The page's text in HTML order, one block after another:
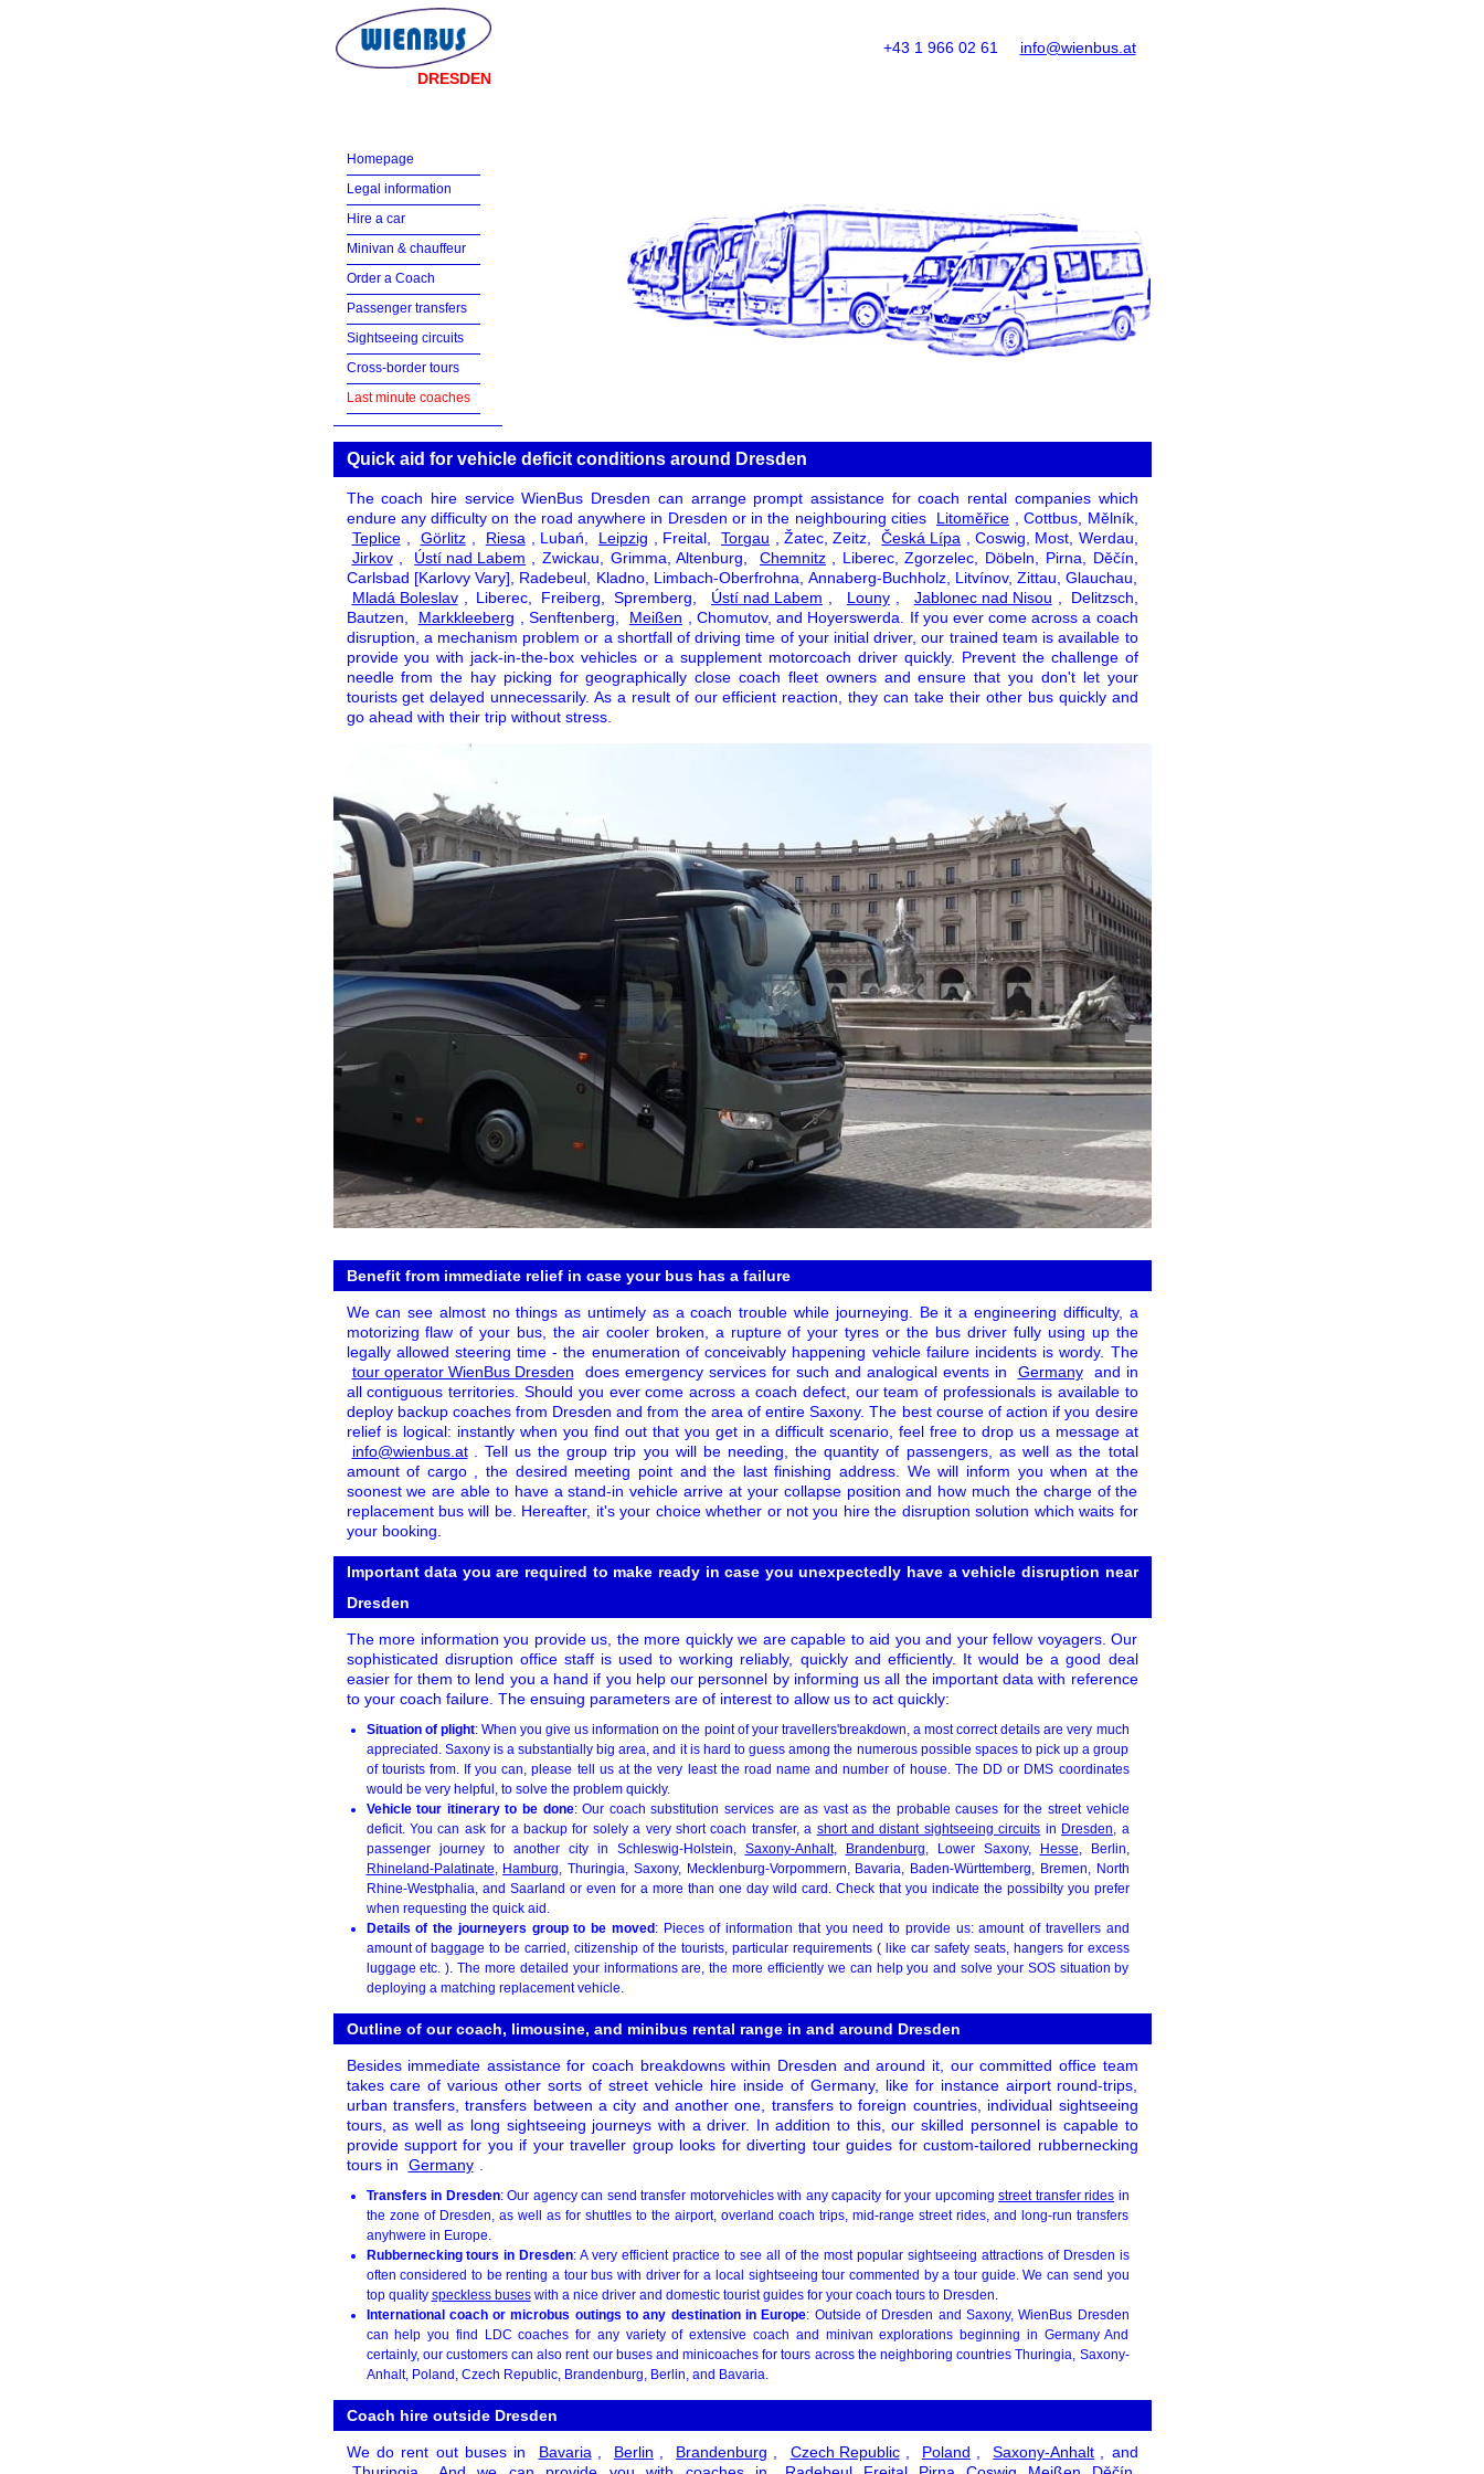
DRESDEN
info@wienbus.at
+43 1 966 02 61
Homepage
Legal information
Hire a car
Minivan & chauffeur
Order a Coach
Passenger transfers
Sightseeing circuits
Cross-border tours
Last minute coaches
Quick aid for vehicle deficit conditions around Dresden
The coach hire service WienBus Dresden can arrange prompt assistance for coach rental companies which
endure any difficulty on the road anywhere in Dresden or in the neighbouring cities
Litoměřice
, Cottbus, Mělník,
Teplice
Görlitz Riesa , Lubań, Leipzig , Freital, Torgau , Žatec, Zeitz, Česká Lípa
, Coswig, Most, Werdau,
Jirkov
Ústí nad Labem , Zwickau, Grimma, Altenburg, Chemnitz
, Liberec, Zgorzelec, Döbeln, Pirna, Děčín,
Carlsbad [Karlovy Vary], Radebeul, Kladno, Limbach-Oberfrohna, Annaberg-Buchholz, Litvínov, Zittau, Glauchau,
Mladá Boleslav
, Liberec, Freiberg, Spremberg, Ústí nad Labem Louny Jablonec nad Nisou
, Delitzsch,
Bautzen,
Markkleeberg , Senftenberg, Meißen
, Chomutov, and Hoyerswerda. If you ever come across a coach
disruption, a mechanism problem or a shortfall of driving time of your initial driver, our trained team is available to
provide you with jack-in-the-box vehicles or a supplement motorcoach driver quickly. Prevent the challenge of
needle from the hay picking for geographically close coach fleet owners and ensure that you don't let your
tourists get delayed unnecessarily. As a result of our efficient reaction, they can take their other bus quickly and
go ahead with their trip without stress.
Benefit from immediate relief in case your bus has a failure
We can see almost no things as untimely as a coach trouble while journeying. Be it a engineering difficulty, a
motorizing flaw of your bus, the air cooler broken, a rupture of your tyres or the bus driver fully using up the
legally allowed steering time - the enumeration of conceivably happening vehicle failure incidents is wordy. The
tour operator WienBus Dresden
does emergency services for such and analogical events in Germany
and in
all contiguous territories. Should you ever come across a coach defect, our team of professionals is available to
deploy backup coaches from Dresden and from the area of entire Saxony. The best course of action if you desire
relief is logical: instantly when you find out that you get in a difficult scenario, feel free to drop us a message at
info@wienbus.at . Tell us the group trip you will be needing, the quantity of passengers, as well as the total
amount of cargo , the desired meeting point and the last finishing address. We will inform you when at the
soonest we are able to have a stand-in vehicle arrive at your collapse position and how much the charge of the
replacement bus will be. Hereafter, it's your choice whether or not you hire the disruption solution which waits for
your booking.
Important data you are required to make ready in case you unexpectedly have a vehicle disruption near
Dresden
The more information you provide us, the more quickly we are capable to aid you and your fellow voyagers. Our
sophisticated disruption office staff is used to working reliably, quickly and efficiently. It would be a good deal
easier for them to lend you a hand if you help our personnel by informing us all the important data with reference
to your coach failure. The ensuing parameters are of interest to allow us to act quickly:
Situation of plight: When you give us information on the point of your travellers'breakdown, a most correct details are very much
appreciated. Saxony is a substantially big area, and it is hard to guess among the numerous possible spaces to pick up a group
of tourists from. If you can, please tell us at the very least the road name and number of house. The DD or DMS coordinates
would be very helpful, to solve the problem quickly.
Vehicle tour itinerary to be done: Our coach substitution services are as vast as the probable causes for the street vehicle
deficit. You can ask for a backup for solely a very short coach transfer, a short and distant sightseeing circuits in Dresden, a
passenger journey to another city in Schleswig-Holstein, Saxony-Anhalt, Brandenburg, Lower Saxony, Hesse, Berlin,
Rhineland-Palatinate, Hamburg, Thuringia, Saxony, Mecklenburg-Vorpommern, Bavaria, Baden-Württemberg, Bremen, North
Rhine-Westphalia, and Saarland or even for a more than one day wild card. Check that you indicate the possibilty you prefer
when requesting the quick aid.
Details of the journeyers group to be moved : Pieces of information that you need to provide us: amount of travellers and
amount of baggage to be carried, citizenship of the tourists, particular requirements ( like car safety seats, hangers for excess
luggage etc. ). The more detailed your informations are, the more efficiently we can help you and solve your SOS situation by
deploying a matching replacement vehicle.
Outline of our coach, limousine, and minibus rental range in and around Dresden
Besides immediate assistance for coach breakdowns within Dresden and around it, our committed office team
takes care of various other sorts of street vehicle hire inside of Germany, like for instance airport round-trips,
urban transfers, transfers between a city and another one, transfers to foreign countries, individual sightseeing
tours, as well as long sightseeing journeys with a driver. In addition to this, our skilled personnel is capable to
provide support for you if your traveller group looks for diverting tour guides for custom-tailored rubbernecking
tours in
Germany .
Transfers in Dresden: Our agency can send transfer motorvehicles with any capacity for your upcoming street transfer rides in
the zone of Dresden, as well as for shuttles to the airport, overland coach trips, mid-range street rides, and long-run transfers
anyhwere in Europe.
Rubbernecking tours in Dresden: A very efficient practice to see all of the most popular sightseeing attractions of Dresden is
often considered to be renting a tour bus with driver for a local sightseeing tour commented by a tour guide. We can send you
top quality speckless buseswith a nice driver and domestic tourist guides for your coach tours to Dresden.
International coach or microbus outings to any destination in Europe: Outside of Dresden and Saxony, WienBus Dresden
can help you find LDC coaches for any variety of extensive coach and minivan explorations beginning in Germany And
certainly, our customers can also rent our buses and minicoaches for tours across the neighboring countries Thuringia, Saxony-
Anhalt, Poland, Czech Republic, Brandenburg, Berlin, and Bavaria.
Coach hire outside Dresden
We do rent out buses in Bavaria , Berlin , Brandenburg , Czech Republic , Poland , Saxony-Anhalt , and